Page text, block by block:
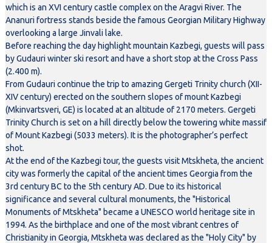
which is an XVI century castle complex on the Aragvi River. The
Ananuri fortress stands beside the famous Georgian Military Highway
overlooking a large Jinvali lake.
Before reaching the day highlight mountain Kazbegi, guests will pass
by Gudauri winter ski resort and have a short stop at the Cross Pass
(2.400 m).
From Gudauri continue the trip to amazing Gergeti Trinity church (XII-
XIV century) erected on the southern slopes of mount Kazbegi
(Mkinvartsveri, GE) is located at an altitude of 2170 meters. Gergeti
Trinity Church is set on a hill directly below the towering white massif
of Mount Kazbegi (5033 meters). It is the photographer’s perfect
shot.
At the end of the Kazbegi tour, the guests visit Mtskheta, the ancient
city was formerly the capital of the ancient times Georgia from the
3rd century BC to the 5th century AD. Due to its historical
significance and several cultural monuments, the "Historical
Monuments of Mtskheta" became a UNESCO world heritage site in
1994. As the birthplace and one of the most vibrant centres of
Christianity in Georgia, Mtskheta was declared as the "Holy City" by